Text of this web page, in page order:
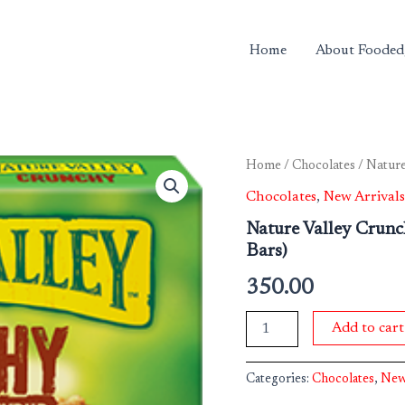
Home About
Home / Chocolates /
Chocolates, New Arrivals
Nature Valley
Bars)
350.00
Nature
Crunchy
Bars
Maple
210
(10
Bars)
quantity
Add to cart
Categories: Chocolates,